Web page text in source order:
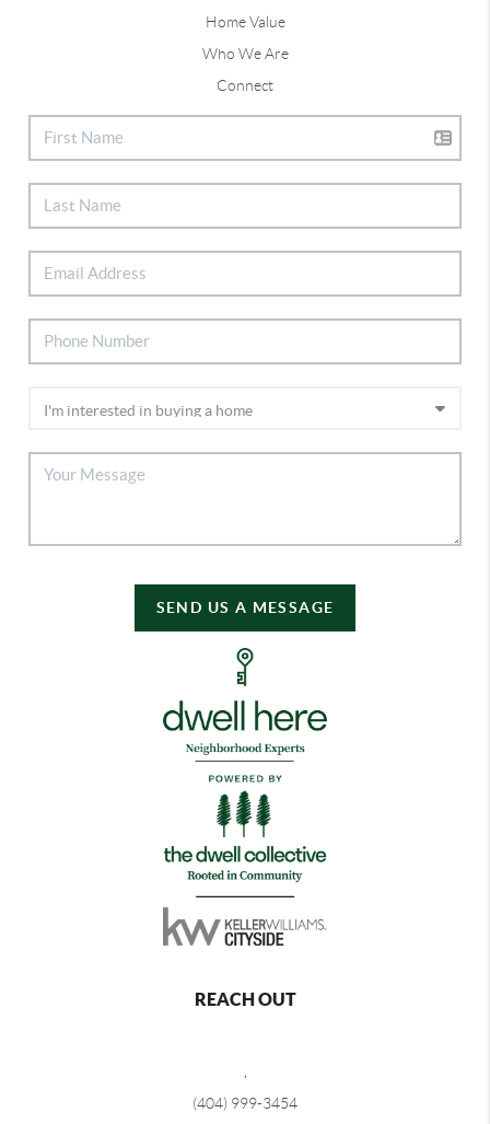
Home Value
Who We Are
Connect
SEND US A MESSAGE
REACH OUT
,
(404) 999-3454